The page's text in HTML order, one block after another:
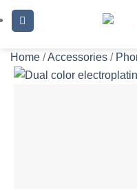
Skip
to
Home /Accessories /